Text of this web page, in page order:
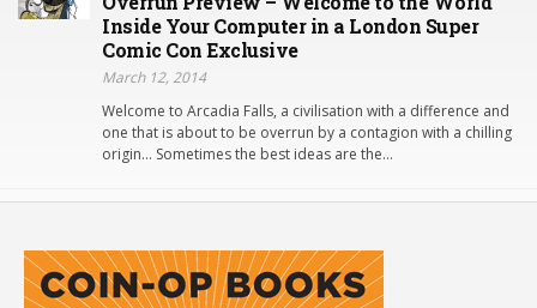
Inside Your Computer in a London Super
Comic Con Exclusive
March 12, 2014
Welcome to Arcadia Falls, a civilisation with a difference and
one that is about to be overrun by a contagion with a chilling
origin… Sometimes the best ideas are the…